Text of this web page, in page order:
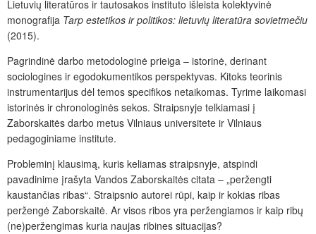
Lietuvių literatūros ir tautosakos instituto išleista kolektyvinė
monografija Tarp estetikos ir politikos: lietuvių literatūra sovietmečiu
(2015).
Pagrindinė darbo metodologinė prieiga – istorinė, derinant
sociologines ir egodokumentikos perspektyvas. Kitoks teorinis
instrumentarijus dėl temos specifikos netaikomas. Tyrime laikomasi
istorinės ir chronologinės sekos. Straipsnyje telkiamasi į
Zaborskaitės darbo metus Vilniaus universitete ir Vilniaus
pedagoginiame institute.
Probleminį klausimą, kuris keliamas straipsnyje, atspindi
pavadinime įrašyta Vandos Zaborskaitės citata – „peržengti
kaustančias ribas“. Straipsnio autorei rūpi, kaip ir kokias ribas
peržengė Zaborskaitė. Ar visos ribos yra peržengiamos ir kaip ribų
(ne)peržengimas kuria naujas ribines situacijas?